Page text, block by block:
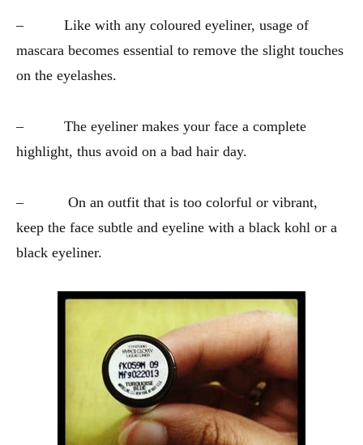
– Like with any coloured eyeliner, usage of
mascara becomes essential to remove the slight touches
on the eyelashes.
– The eyeliner makes your face a complete
highlight, thus avoid on a bad hair day.
– On an outfit that is too colorful or vibrant,
keep the face subtle and eyeline with a black kohl or a
black eyeliner.